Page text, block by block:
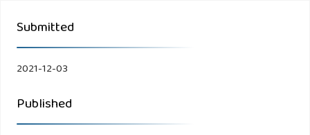
Submitted
2021-12-03
Published